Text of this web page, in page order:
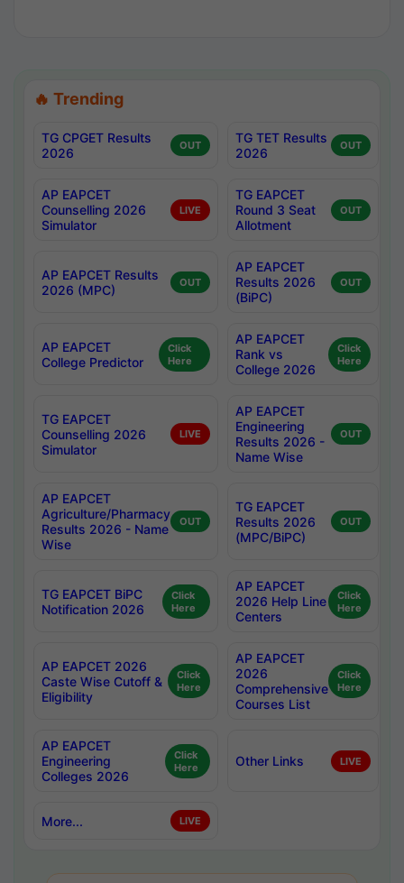
🔥 Trending
TG CPGET Results
2026
OUT
TG TET Results
2026
OUT
AP EAPCET
Counselling 2026
Simulator
LIVE
TG EAPCET
Round 3 Seat
Allotment
OUT
AP EAPCET Results
2026 (MPC)
OUT
AP EAPCET
Results 2026
(BiPC)
OUT
AP EAPCET
College Predictor
Click
Here
AP EAPCET
Rank vs
College 2026
Click
Here
TG EAPCET
Counselling 2026
Simulator
LIVE
AP EAPCET
Engineering
Results 2026 -
Name Wise
OUT
AP EAPCET
Agriculture/Pharmacy
Results 2026 - Name
Wise
OUT
TG EAPCET
Results 2026
(MPC/BiPC)
OUT
TG EAPCET BiPC
Notification 2026
Click
Here
AP EAPCET
2026 Help Line
Centers
Click
Here
AP EAPCET 2026
Caste Wise Cutoff &
Eligibility
Click
Here
AP EAPCET
2026
Comprehensive
Courses List
Click
Here
AP EAPCET
Engineering
Colleges 2026
Click
Here
Other Links LIVE
More... LIVE